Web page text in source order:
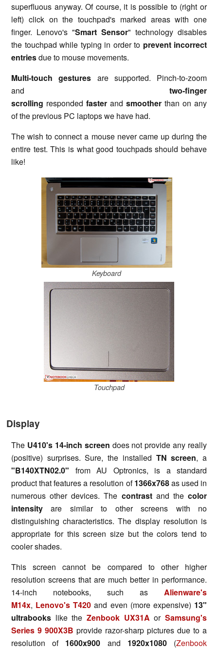
superfluous anyway. Of course, it is possible to (right or
left) click on the touchpad's marked areas with one
finger. Lenovo's "Smart Sensor" technology disables
the touchpad while typing in order to prevent incorrect
entriesdue to mouse movements.
Multi-touch gestures are supported. Pinch-to-zoom
and two-finger
scrolling responded faster and smoother than on any
of the previous PC laptops we have had.
The wish to connect a mouse never came up during the
entire test. This is what good touchpads should behave
like!
Keyboard
Touchpad
Display
The U410's 14-inch screen does not provide any really
(positive) surprises. Sure, the installed TN screen, a
"B140XTN02.0" from AU Optronics, is a standard
product that features a resolution of1366x768as used in
numerous other devices. The contrastand thecolor
intensity are similar to other screens with no
distinguishing characteristics. The display resolution is
appropriate for this screen size but the colors tend to
cooler shades.
This screen cannot be compared to other higher
resolution screens that are much better in performance.
14-inch notebooks, such as Alienware's
M14x, Lenovo's T420 and even (more expensive) 13"
ultrabooks like the Zenbook UX31A orSamsung's
Series 9 900X3B provide razor-sharp pictures due to a
resolution of 1600x900 and 1920x1080(Zenbook